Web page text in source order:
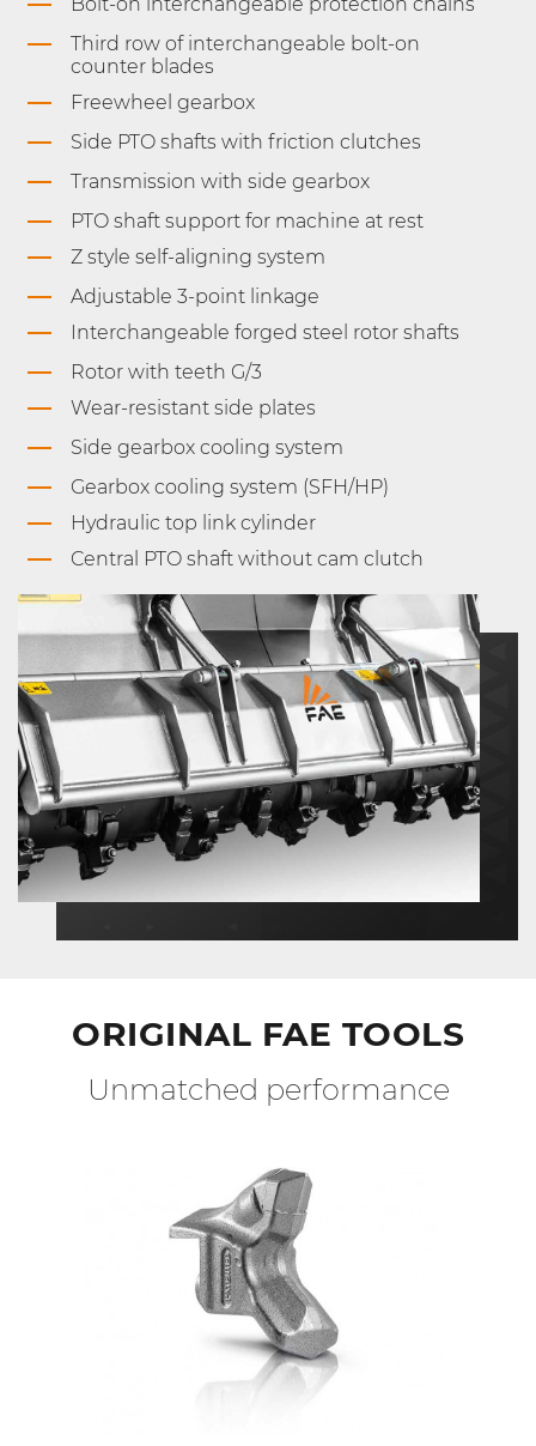
Third row of interchangeable bolt-on
counter blades
Freewheel gearbox
Side PTO shafts with friction clutches
Transmission with side gearbox
PTO shaft support for machine at rest
Z style self-aligning system
Adjustable 3-point linkage
Interchangeable forged steel rotor shafts
Rotor with teeth G/3
Wear-resistant side plates
Side gearbox cooling system
Gearbox cooling system (SFH/HP)
Hydraulic top link cylinder
Central PTO shaft without cam clutch
ORIGINAL FAE TOOLS
Unmatched performance